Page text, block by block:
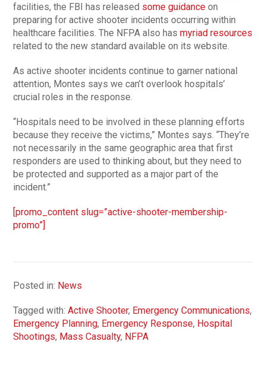
facilities, the FBI has released some guidance on
preparing for active shooter incidents occurring within
healthcare facilities. The NFPA also hasmyriad resources
related to the new standard available on its website.
As active shooter incidents continue to garner national
attention, Montes says we can’t overlook hospitals’
crucial roles in the response.
“Hospitals need to be involved in these planning efforts
because they receive the victims,” Montes says. “They’re
not necessarily in the same geographic area that first
responders are used to thinking about, but they need to
be protected and supported as a major part of the
incident.”
[promo_content slug=”active-shooter-membership-
promo”]
Posted in: News
Tagged with:Active Shooter, Emergency Communications,
Emergency Planning, Emergency Response, Hospital
Shootings, Mass Casualty, NFPA